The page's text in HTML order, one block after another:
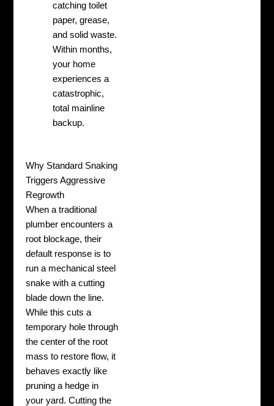
catching toilet
paper, grease,
and solid waste.
Within months,
your home
experiences a
catastrophic,
total mainline
backup.
Why Standard Snaking
Triggers Aggressive
Regrowth
When a traditional
plumber encounters a
root blockage, their
default response is to
run a mechanical steel
snake with a cutting
blade down the line.
While this cuts a
temporary hole through
the center of the root
mass to restore flow, it
behaves exactly like
pruning a hedge in
your yard. Cutting the